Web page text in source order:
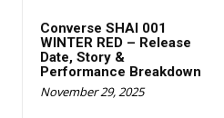
Converse SHAI 001
WINTER RED – Release
Date, Story &
Performance Breakdown
November 29, 2025